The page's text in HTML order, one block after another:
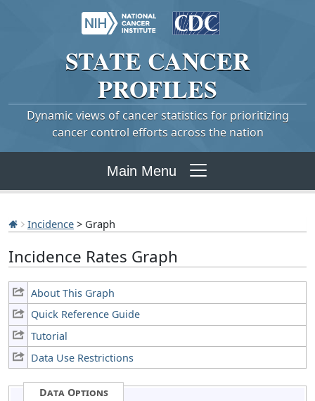
STATE CANCER
PROFILES
Dynamic views of cancer statistics for prioritizing
cancer control efforts across the nation
Main Menu
Incidence > Graph
Incidence Rates Graph
About This Graph
Quick Reference Guide
Tutorial
Data Use Restrictions
Data Options